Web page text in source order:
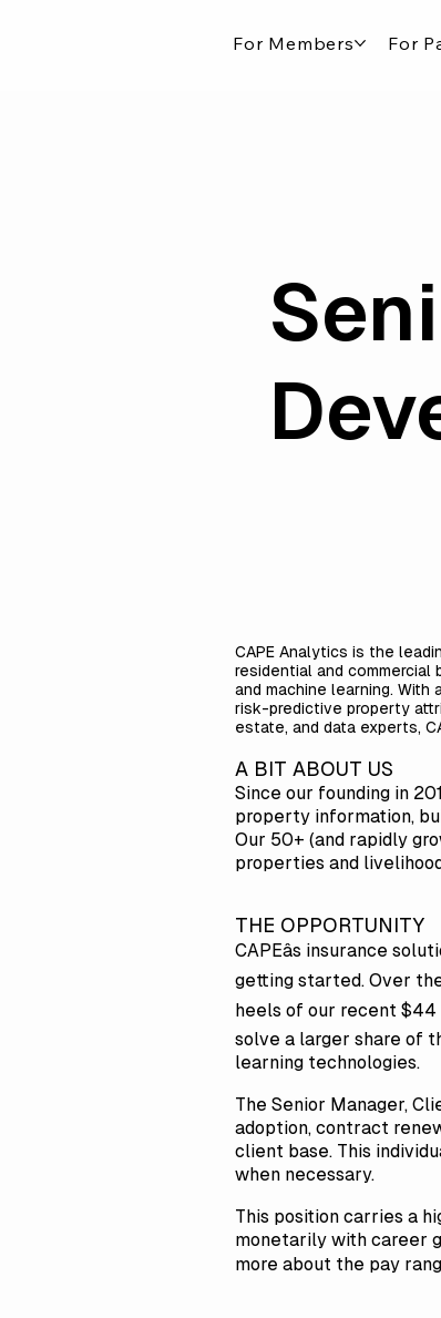
For Members For
CAPE Analytics is the
residential and commercial
and machine learning.
risk-predictive property
estate, and data experts,
A BIT ABOUT US
Since our founding in
property information,
Our 50+ (and rapidly
properties and
THE OPPORTUNITY
CAPEâs insurance
getting started. Over
heels of our recent $44
solve a larger share of
learning technologies.
The Senior Manager,
adoption, contract
client base. This
when necessary.
This position carries a
monetarily with career
more about the pay